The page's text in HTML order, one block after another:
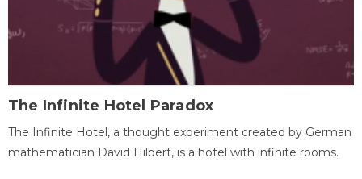
The Infinite Hotel Paradox
The Infinite Hotel, a thought experiment created by German
mathematician David Hilbert, is a hotel with infinite rooms.